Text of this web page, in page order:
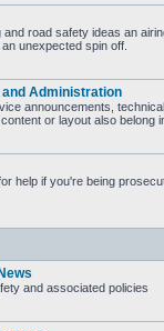
road safety ideas an
unexpected spin off.
Administration
announcements,
or layout also belong
help if you're being
and associated policies